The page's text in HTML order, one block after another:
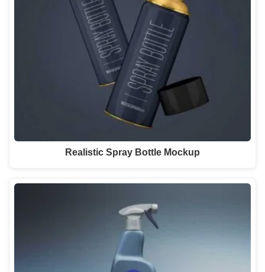
Realistic Spray Bottle Mockup